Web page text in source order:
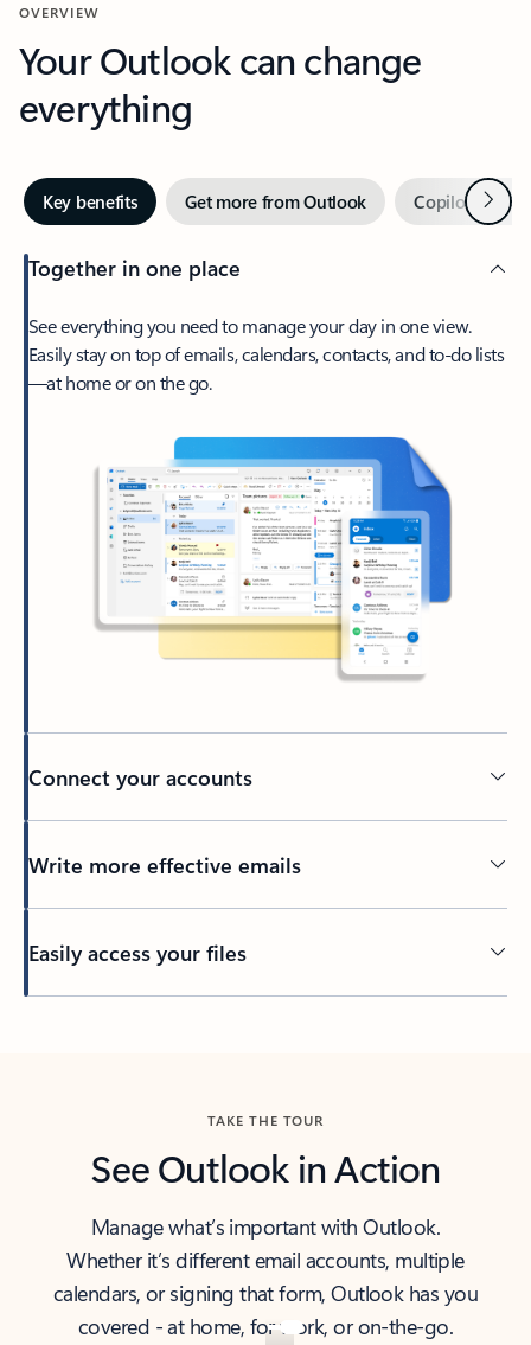
OVERVIEW
Your Outlook can change
everything
Key benefits Get more from Outlook Copilot inNext
Together in one place
See everything you need to manage your day in one view.
Easily stay on top of emails, calendars, contacts, and to-do lists
—at home or on the go.
Connect your accounts
Write more effective emails
Easily access your files
TAKE THE TOUR
See Outlook in Action
Manage what’s important with Outlook.
Whether it’s different email accounts, multiple
calendars, or signing that form, Outlook has you
covered - at home, for work, or on-the-go.